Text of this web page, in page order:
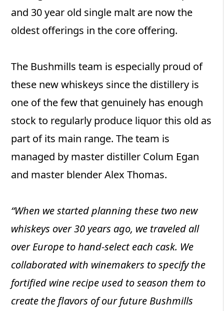
and 30 year old single malt are now the
oldest offerings in the core offering.
The Bushmills team is especially proud of
these new whiskeys since the distillery is
one of the few that genuinely has enough
stock to regularly produce liquor this old as
part of its main range. The team is
managed by master distiller Colum Egan
and master blender Alex Thomas.
“When we started planning these two new
whiskeys over 30 years ago, we traveled all
over Europe to hand-select each cask. We
collaborated with winemakers to specify the
fortified wine recipe used to season them to
create the flavors of our future Bushmills